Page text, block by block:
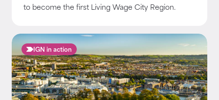
to become the first Living Wage City Region.
IGN in action